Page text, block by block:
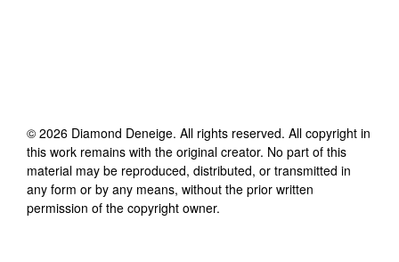
© 2026 Diamond Deneige. All rights reserved. All copyright in
this work remains with the original creator. No part of this
material may be reproduced, distributed, or transmitted in
any form or by any means, without the prior written
permission of the copyright owner.